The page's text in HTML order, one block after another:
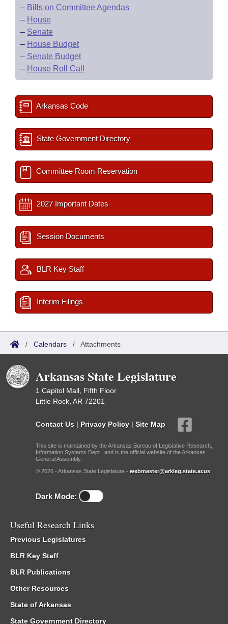
– Bills on Committee Agendas
– House
– Senate
– House Budget
– Senate Budget
– House Roll Call
Arkansas Code
State Government Directory
Committee Room Reservation
2027 Important Dates
Session Documents
BLR Key Staff
Interim Filings
/ Calendars / Attachments
Arkansas State Legislature
1 Capitol Mall, Fifth Floor
Little Rock, AR 72201
Contact Us | Privacy Policy | Site Map
This site is maintained by the Arkansas Bureau of Legislative Research,
Information Systems Dept., and is the official website of the Arkansas
General Assembly.
© 2026 - Arkansas State Legislature - webmaster@arkleg.state.ar.us
Dark Mode:
Useful Research Links
Previous Legislatures
BLR Key Staff
BLR Publications
Other Resources
State of Arkansas
State Government Directory